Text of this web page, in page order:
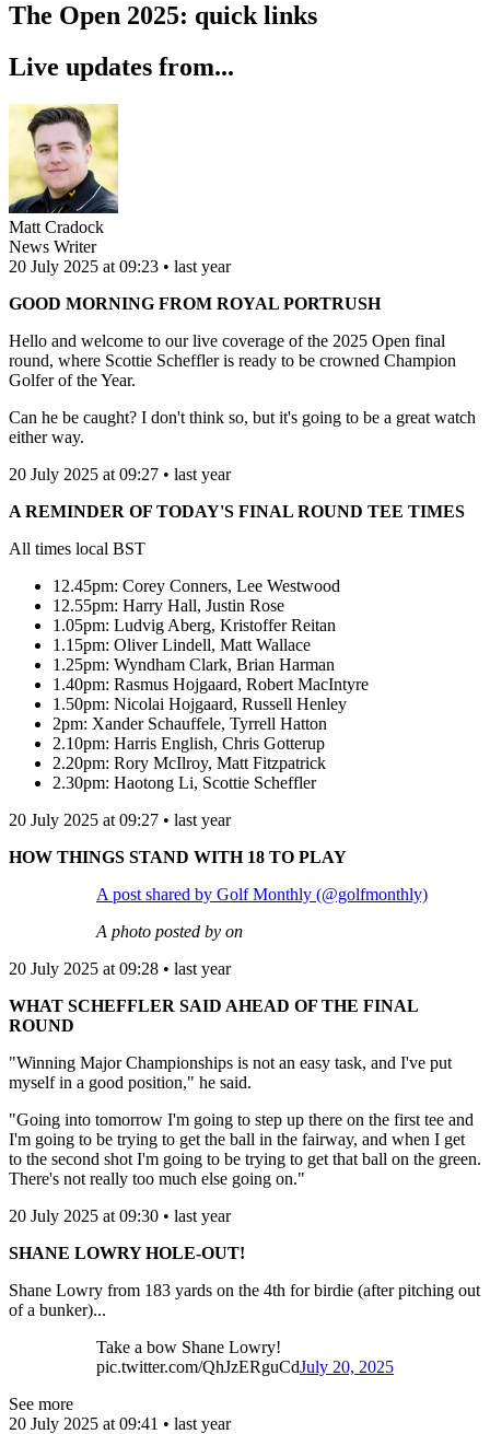
The Open 2025: quick links
Live updates from...
Matt Cradock
News Writer
20 July 2025 at 09:23 • last year
GOOD MORNING FROM ROYAL PORTRUSH
Hello and welcome to our live coverage of the 2025 Open final
round, where Scottie Scheffler is ready to be crowned Champion
Golfer of the Year.
Can he be caught? I don't think so, but it's going to be a great watch
either way.
20 July 2025 at 09:27 • last year
A REMINDER OF TODAY'S FINAL ROUND TEE TIMES
All times local BST
12.45pm: Corey Conners, Lee Westwood
12.55pm: Harry Hall, Justin Rose
1.05pm: Ludvig Aberg, Kristoffer Reitan
1.15pm: Oliver Lindell, Matt Wallace
1.25pm: Wyndham Clark, Brian Harman
1.40pm: Rasmus Hojgaard, Robert MacIntyre
1.50pm: Nicolai Hojgaard, Russell Henley
2pm: Xander Schauffele, Tyrrell Hatton
2.10pm: Harris English, Chris Gotterup
2.20pm: Rory McIlroy, Matt Fitzpatrick
2.30pm: Haotong Li, Scottie Scheffler
20 July 2025 at 09:27 • last year
HOW THINGS STAND WITH 18 TO PLAY
A post shared by Golf Monthly (@golfmonthly)
A photo posted by on
20 July 2025 at 09:28 • last year
WHAT SCHEFFLER SAID AHEAD OF THE FINAL
ROUND
"Winning Major Championships is not an easy task, and I've put
myself in a good position," he said.
"Going into tomorrow I'm going to step up there on the first tee and
I'm going to be trying to get the ball in the fairway, and when I get
to the second shot I'm going to be trying to get that ball on the green.
There's not really too much else going on."
20 July 2025 at 09:30 • last year
SHANE LOWRY HOLE-OUT!
Shane Lowry from 183 yards on the 4th for birdie (after pitching out
of a bunker)...
Take a bow Shane Lowry!
pic.twitter.com/QhJzERguCdJuly 20, 2025
See more
20 July 2025 at 09:41 • last year